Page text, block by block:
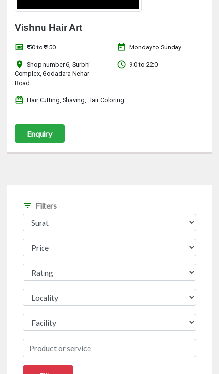
filter_list Filters
Vishnu Hair Art
money ₹ 50 to ₹ 250
location_on
Shop number 6, Surbhi
Complex, Godadara Nehar
Road
today Monday to Sunday
access_time 9:0 to 22:0
redeem Hair Cutting, Shaving, Hair Coloring
Enquiry